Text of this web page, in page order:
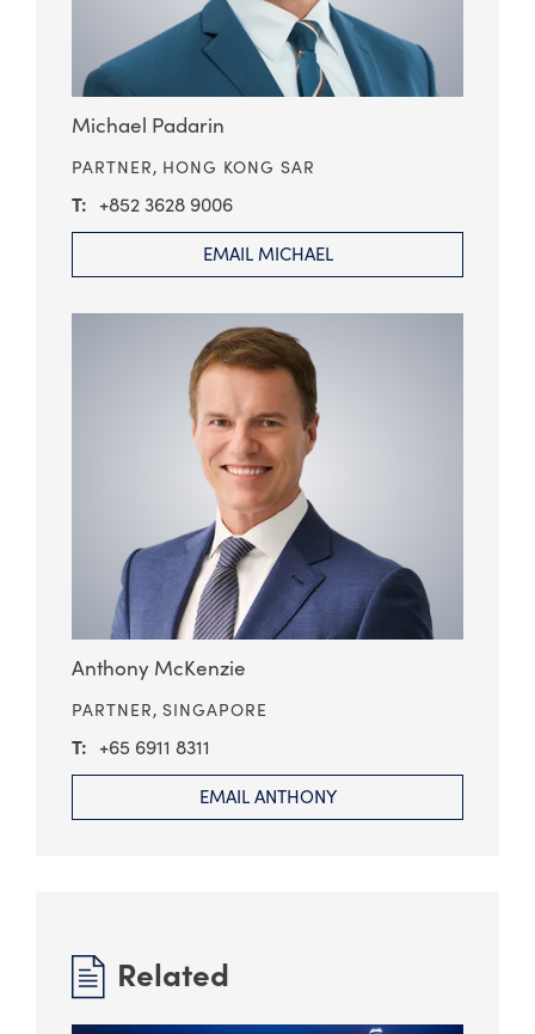
Michael Padarin
PARTNER, HONG KONG SAR
+852 3628 9006
EMAIL MICHAEL
Anthony McKenzie
PARTNER, SINGAPORE
+65 6911 8311
EMAIL ANTHONY
Related